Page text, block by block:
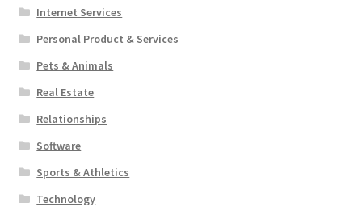
Internet Services
Personal Product & Services
Pets & Animals
Real Estate
Relationships
Software
Sports & Athletics
Technology